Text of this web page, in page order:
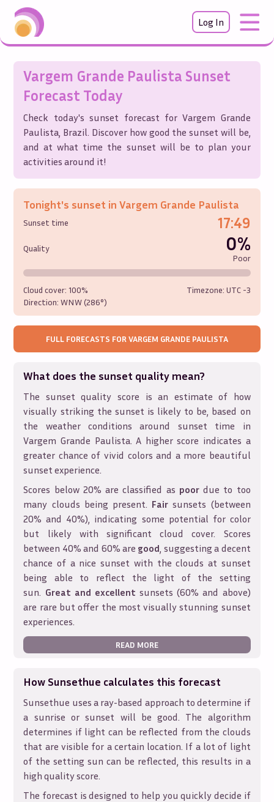
Log In
Vargem Grande Paulista Sunset
Forecast Today
Check today's sunset forecast forVargem Grande
Paulista, Brazil. Discover how good the sunset will be,
and at what time the sunset will be to plan your
activities around it!
Tonight's sunset inVargem Grande Paulista
Sunset time 17:49
Quality 0%
Poor
Cloud cover:100%
Direction:WNW (286°)
Timezone: UTC -3
FULL FORECASTS FOR VARGEM GRANDE PAULISTA
What does the sunset quality mean?
The sunset quality score is an estimate of how
visually striking the sunset is likely to be, based on
the weather conditions around sunset time in
Vargem Grande Paulista. A higher score indicates a
greater chance of vivid colors and a more beautiful
sunset experience.
Scores below 20% are classified as poordue to too
many clouds being present. Fair sunsets (between
20% and 40%), indicating some potential for color
but likely with significant cloud cover. Scores
between 40% and 60% are good, suggesting a decent
chance of a nice sunset with the clouds at sunset
being able to reflect the light of the setting
sun. Great and excellent sunsets (60% and above)
are rare but offer the most visually stunning sunset
experiences.
READ MORE
How Sunsethue calculates this forecast
Sunsethue uses a ray-based approach to determine if
a sunrise or sunset will be good. The algorithm
determines if light can be reflected from the clouds
that are visible for a certain location. If a lot of light
of the setting sun can be reflected, this results in a
high quality score.
The forecast is designed to help you quickly decide if